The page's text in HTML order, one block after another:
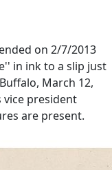
on 2/7/2013
in ink to a slip just
March 12,
vice president
are present.